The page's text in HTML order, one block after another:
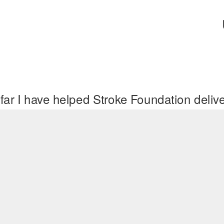
I have helped Stroke Foundation